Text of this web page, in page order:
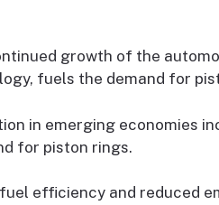
growth of the
fuels the demand for
in emerging economies
for piston rings.
efficiency and reduced